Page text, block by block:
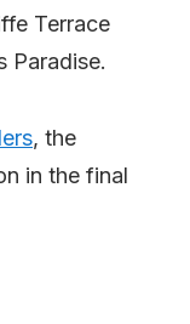
Terrace
Paradise.
, the
in the final